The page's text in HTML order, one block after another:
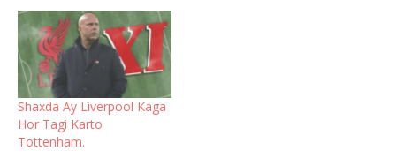
Shaxda Ay Liverpool Kaga
Hor Tagi Karto
Tottenham.